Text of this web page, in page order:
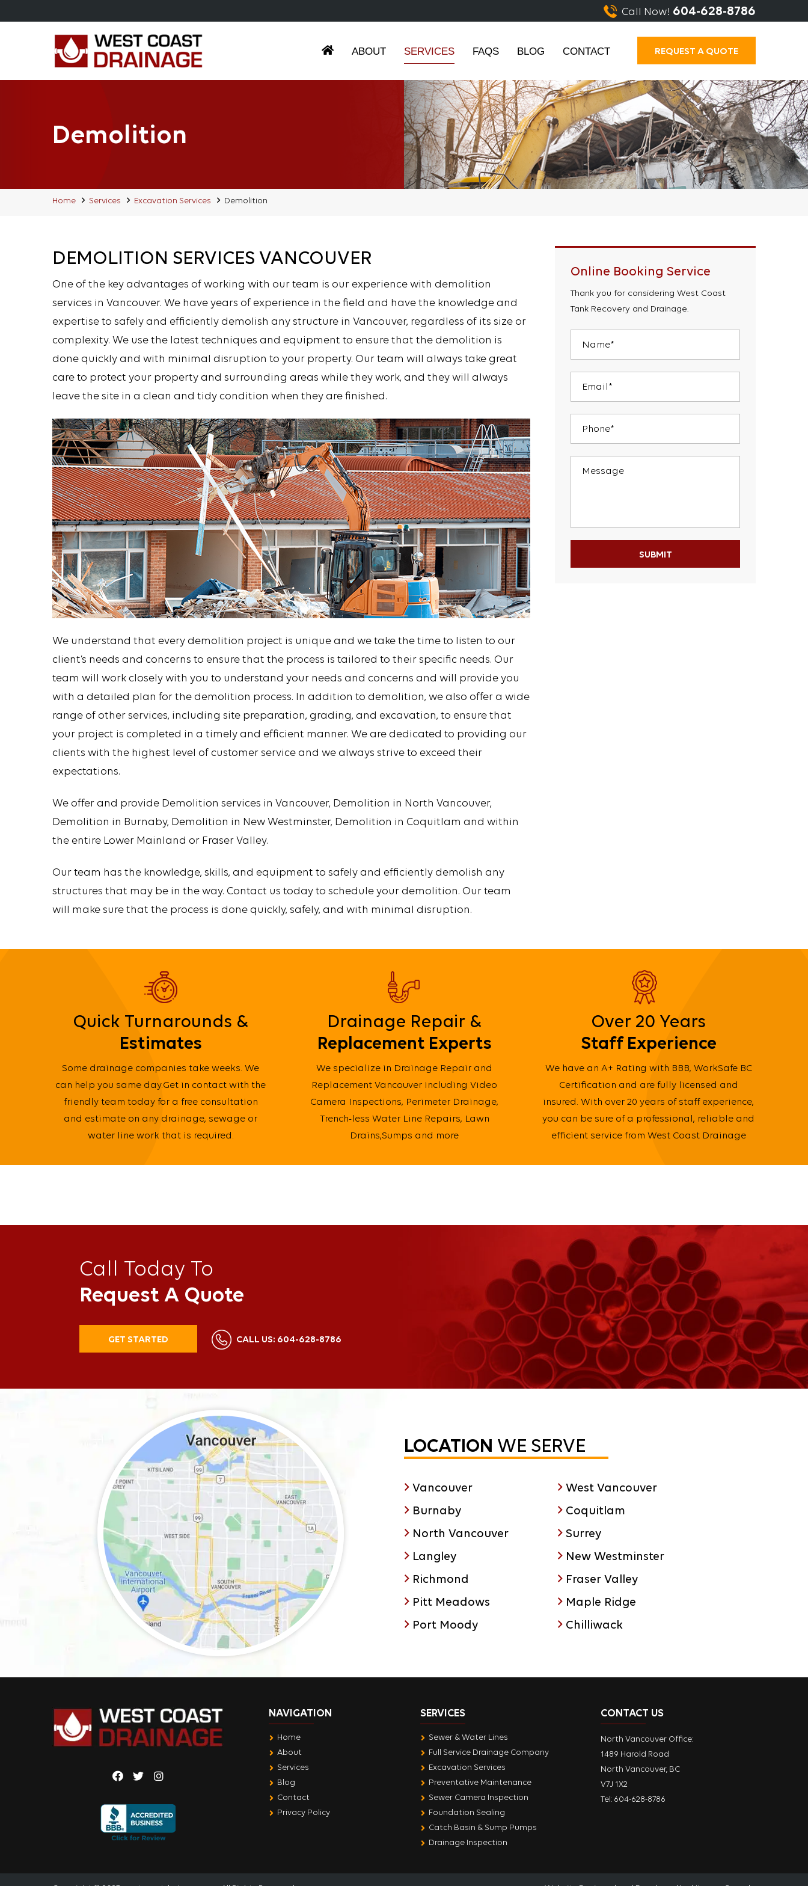
Call Now! 604-628-8786
REQUEST A QUOTE
ABOUT SERVICES FAQS BLOG CONTACT
Demolition
Home Services Excavation Services Demolition
DEMOLITION SERVICES VANCOUVER
One of the key advantages of working with our team is our experience with demolition
services in Vancouver. We have years of experience in the field and have the knowledge and
expertise to safely and efficiently demolish any structure in Vancouver, regardless of its size or
complexity. We use the latest techniques and equipment to ensure that the demolition is
done quickly and with minimal disruption to your property. Our team will always take great
care to protect your property and surrounding areas while they work, and they will always
leave the site in a clean and tidy condition when they are finished.
We understand that every demolition project is unique and we take the time to listen to our
client’s needs and concerns to ensure that the process is tailored to their specific needs. Our
team will work closely with you to understand your needs and concerns and will provide you
with a detailed plan for the demolition process. In addition to demolition, we also offer a wide
range of other services, including site preparation, grading, and excavation, to ensure that
your project is completed in a timely and efficient manner. We are dedicated to providing our
clients with the highest level of customer service and we always strive to exceed their
expectations.
We offer and provide Demolition services in Vancouver, Demolition in North Vancouver,
Demolition in Burnaby, Demolition in New Westminster, Demolition in Coquitlam and within
the entire Lower Mainland or Fraser Valley.
Our team has the knowledge, skills, and equipment to safely and efficiently demolish any
structures that may be in the way. Contact us today to schedule your demolition. Our team
will make sure that the process is done quickly, safely, and with minimal disruption.
Online Booking Service
Thank you for considering West Coast
Tank Recovery and Drainage.
Quick Turnarounds &
Estimates
Some drainage companies take weeks. We
can help you same day.Get in contact with the
friendly team today for a free consultation
and estimate on any drainage, sewage or
water line work that is required.
Drainage Repair &
Replacement Experts
We specialize in Drainage Repair and
Replacement Vancouver including Video
Camera Inspections, Perimeter Drainage,
Trench-less Water Line Repairs, Lawn
Drains,Sumps and more
Over 20 Years
Staff Experience
We have an A+ Rating with BBB, WorkSafe BC
Certification and are fully licensed and
insured. With over 20 years of staff experience,
you can be sure of a professional, reliable and
efficient service from West Coast Drainage
Call Today To
Request A Quote
GET STARTED CALL US: 604-628-8786
LOCATION WE SERVE
Vancouver
West Vancouver
Burnaby
Coquitlam
North Vancouver
Surrey
Langley
New Westminster
Richmond
Fraser Valley
Pitt Meadows
Maple Ridge
Port Moody
Chilliwack
NAVIGATION
Home
About
Services
Blog
Contact
Privacy Policy
SERVICES
Sewer & Water Lines
Full Service Drainage Company
Excavation Services
Preventative Maintenance
Sewer Camera Inspection
Foundation Sealing
Catch Basin & Sump Pumps
Drainage Inspection
CONTACT US
North Vancouver Office:
1489 Harold Road
North Vancouver, BC
V7J 1X2
Tel: 604-628-8786